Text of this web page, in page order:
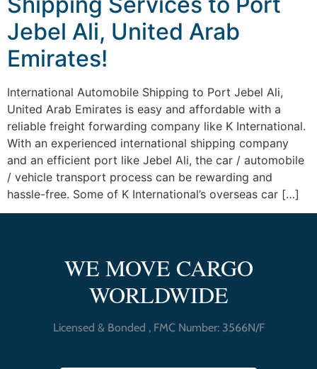
Jebel Ali, United Arab
Emirates!
International Automobile Shipping to Port Jebel Ali,
United Arab Emirates is easy and affordable with a
reliable freight forwarding company like K International.
With an experienced international shipping company
and an efficient port like Jebel Ali, the car / automobile
/ vehicle transport process can be rewarding and
hassle-free. Some of K International’s overseas car […]
WE MOVE CARGO
WORLDWIDE
Licensed & Bonded , FMC Number: 3566N/F